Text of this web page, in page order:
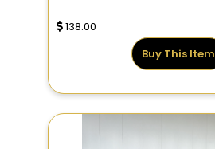
138.00
Buy This Item